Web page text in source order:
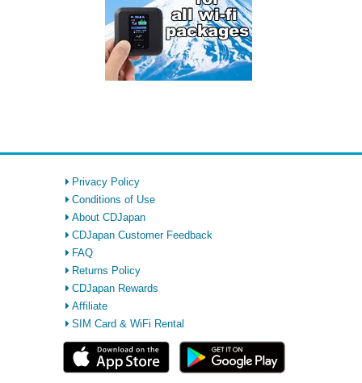
Privacy Policy
Conditions of Use
About CDJapan
CDJapan Customer Feedback
FAQ
Returns Policy
CDJapan Rewards
Affiliate
SIM Card & WiFi Rental